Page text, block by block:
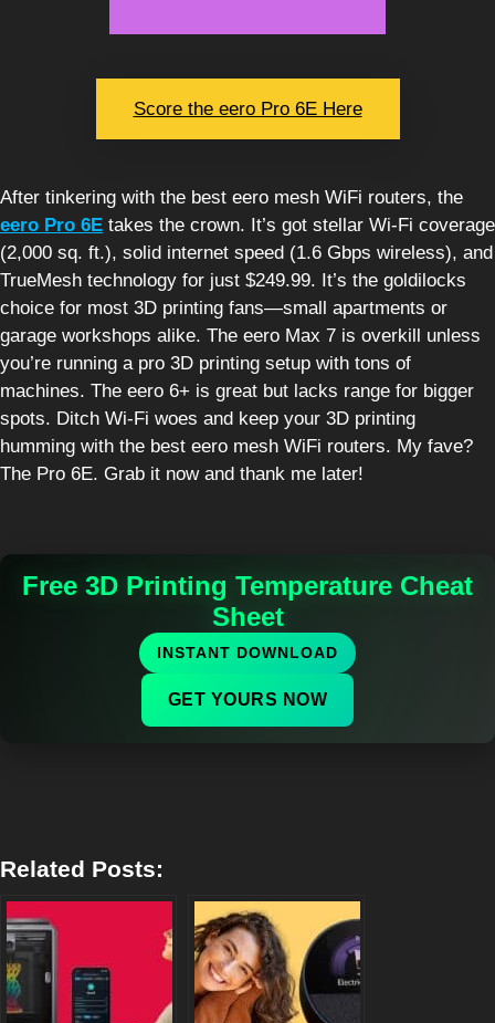
Score the eero Pro 6E Here
After tinkering with the best eero mesh WiFi routers, the
eero Pro 6E takes the crown. It’s got stellar Wi-Fi coverage
(2,000 sq. ft.), solid internet speed (1.6 Gbps wireless), and
TrueMesh technology for just $249.99. It’s the goldilocks
choice for most 3D printing fans—small apartments or
garage workshops alike. The eero Max 7 is overkill unless
you’re running a pro 3D printing setup with tons of
machines. The eero 6+ is great but lacks range for bigger
spots. Ditch Wi-Fi woes and keep your 3D printing
humming with the best eero mesh WiFi routers. My fave?
The Pro 6E. Grab it now and thank me later!
Free 3D Printing Temperature Cheat
Sheet
INSTANT DOWNLOAD
GET YOURS NOW
Related Posts: